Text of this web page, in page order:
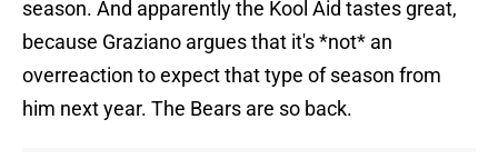
season. And apparently the Kool Aid tastes great,
because Graziano argues that it's *not* an
overreaction to expect that type of season from
him next year. The Bears are so back.